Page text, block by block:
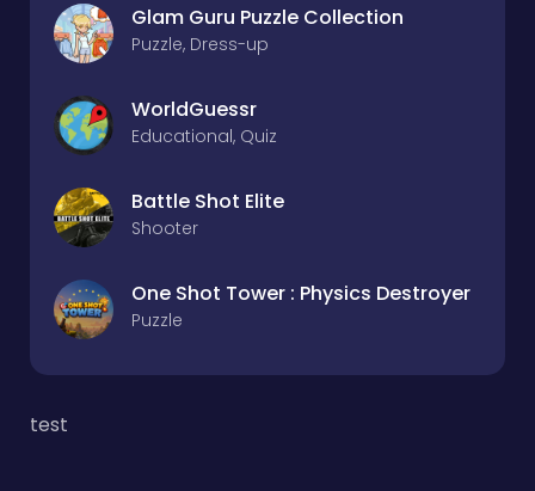
Glam Guru Puzzle Collection
Puzzle, Dress-up
WorldGuessr
Educational, Quiz
Battle Shot Elite
Shooter
One Shot Tower : Physics Destroyer
Puzzle
test